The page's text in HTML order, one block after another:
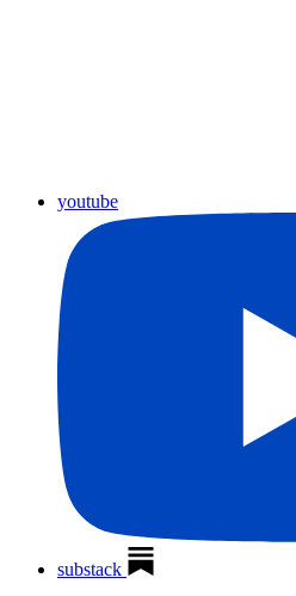
youtube
substack